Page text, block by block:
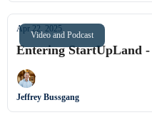
Video and Podcast
Apr 22, 2025
Entering StartUpLand -
Jeffrey Bussgang